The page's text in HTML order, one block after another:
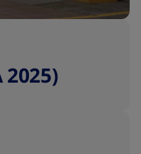
2025)